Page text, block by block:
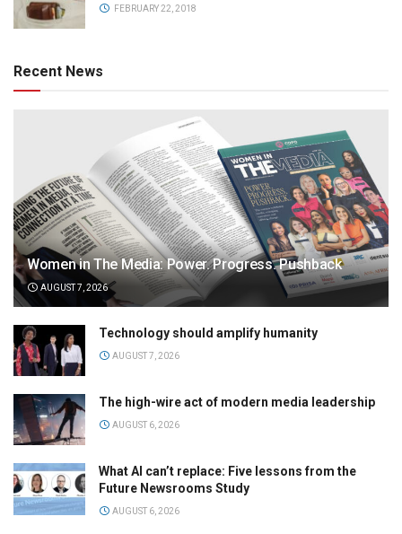
FEBRUARY 22, 2018
Recent News
Women in The Media: Power. Progress. Pushback
AUGUST 7, 2026
Technology should amplify humanity
AUGUST 7, 2026
The high-wire act of modern media leadership
AUGUST 6, 2026
What AI can’t replace: Five lessons from the
Future Newsrooms Study
AUGUST 6, 2026